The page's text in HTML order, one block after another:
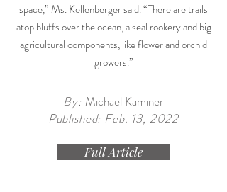
space,” Ms. Kellenberger said. “There are trails
atop bluffs over the ocean, a seal rookery and big
agricultural components, like flower and orchid
growers.”
By: Michael Kaminer
Published: Feb. 13, 2022
Full Article